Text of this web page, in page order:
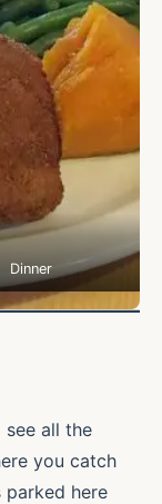
Dinner
see all the
you catch
parked here